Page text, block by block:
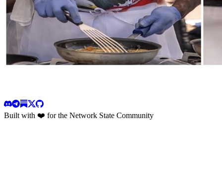
Built with ❤️ for the Network State Community